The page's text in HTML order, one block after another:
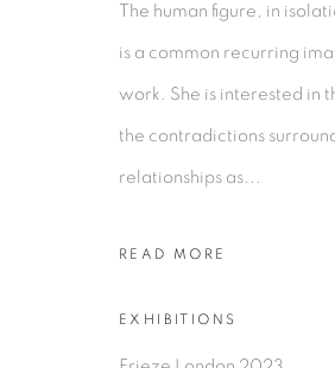
The human figure, in
is a common recurring
work. She is interested in
the contradictions
relationships as...
READ MORE
EXHIBITIONS